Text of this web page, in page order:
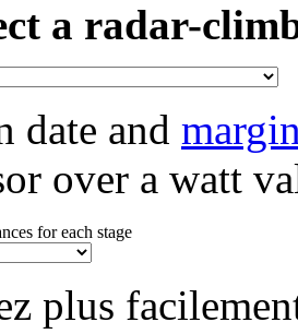
a radar-
date and
over a watt
for each stage
plus